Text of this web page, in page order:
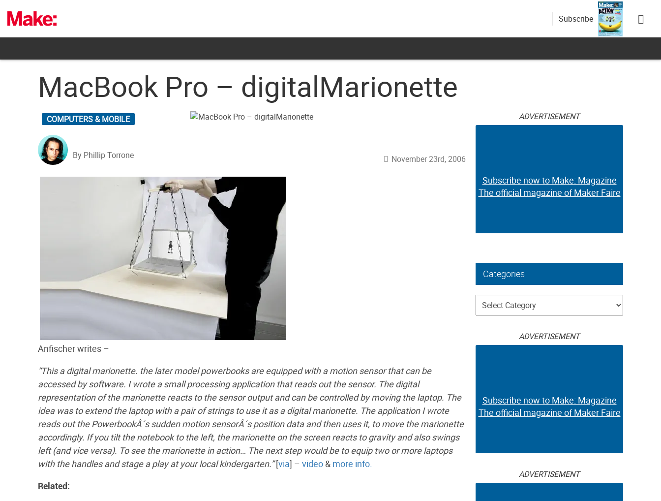
content
Subscribe
MacBook Pro – digitalMarionette
COMPUTERS & MOBILE
By Phillip Torrone November 23rd, 2006
Anfischer writes –
“This a digital marionette. the later model powerbooks are equipped with a motion sensor that can be
accessed by software. I wrote a small processing application that reads out the sensor. The digital
representation of the marionette reacts to the sensor output and can be controlled by moving the laptop. The
idea was to extend the laptop with a pair of strings to use it as a digital marionette. The application I wrote
reads out the PowerbookÂ´s sudden motion sensorÂ´s position data and then uses it, to move the marionette
accordingly. If you tilt the notebook to the left, the marionette on the screen reacts to gravity and also swings
left (and vice versa). To see the marionette in action… The next step would be to equip two or more laptops
with the handles and stage a play at your local kindergarten.”[via] – video & more info.
Related:
ADVERTISEMENT
Subscribe now to Make: Magazine
The official magazine of Maker Faire
Categories
Categories
ADVERTISEMENT
Subscribe now to Make: Magazine
The official magazine of Maker Faire
ADVERTISEMENT